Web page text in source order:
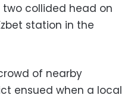
collided head on
station in the
of nearby
ensued when a local